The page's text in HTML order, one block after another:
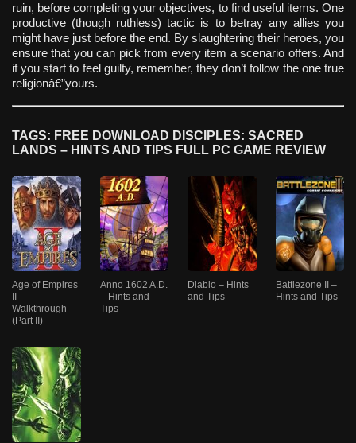
ruin, before completing your objectives, to find useful items. One
productive (though ruthless) tactic is to betray any allies you
might have just before the end. By slaughtering their heroes, you
ensure that you can pick from every item a scenario offers. And
if you start to feel guilty, remember, they don’t follow the one true
religionâ€”yours.
TAGS: FREE DOWNLOAD DISCIPLES: SACRED
LANDS – HINTS AND TIPS FULL PC GAME REVIEW
Age of Empires
II –
Walkthrough
(Part II)
Anno 1602 A.D.
– Hints and
Tips
Diablo – Hints
and Tips
Battlezone II –
Hints and Tips